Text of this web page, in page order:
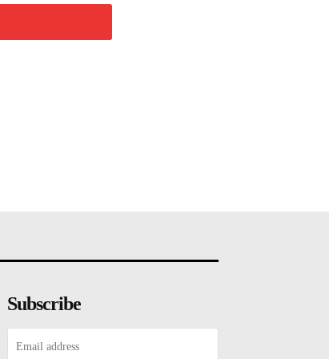
Subscribe